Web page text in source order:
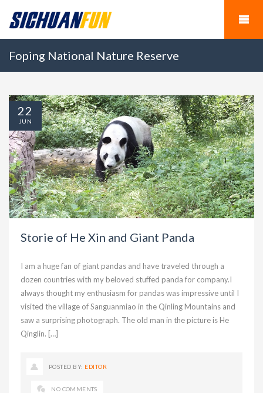
Foping National Nature Reserve
Storie of He Xin and Giant Panda
I am a huge fan of giant pandas and have traveled through a
dozen countries with my beloved stuffed panda for company.I
always thought my enthusiasm for pandas was impressive until I
visited the village of Sanguanmiao in the Qinling Mountains and
saw a surprising photograph. The old man in the picture is He
Qinglin. […]
22
JUN
POSTED BY: EDITOR
NO COMMENTS